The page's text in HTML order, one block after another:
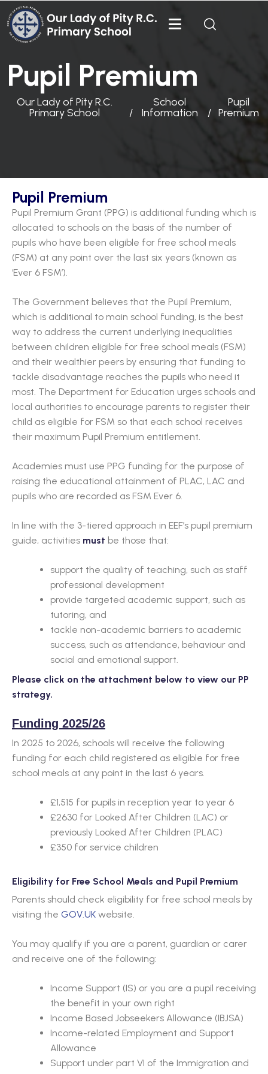
Pupil Premium
Our Lady of Pity R.C.
Primary School
School
Information
Pupil
Premium
Pupil Premium
Pupil Premium Grant (PPG) is additional funding which is
allocated to schools on the basis of the number of
pupils who have been eligible for free school meals
(FSM) at any point over the last six years (known as
‘Ever 6 FSM’).
The Government believes that the Pupil Premium,
which is additional to main school funding, is the best
way to address the current underlying inequalities
between children eligible for free school meals (FSM)
and their wealthier peers by ensuring that funding to
tackle disadvantage reaches the pupils who need it
most. The Department for Education urges schools and
local authorities to encourage parents to register their
child as eligible for FSM so that each school receives
their maximum Pupil Premium entitlement.
Academies must use PPG funding for the purpose of
raising the educational attainment of PLAC, LAC and
pupils who are recorded as FSM Ever 6.
In line with the 3-tiered approach in EEF’s pupil premium
guide, activities must be those that:
support the quality of teaching, such as staff
professional development
provide targeted academic support, such as
tutoring, and
tackle non-academic barriers to academic
success, such as attendance, behaviour and
social and emotional support.
Please click on the attachment below to view our PP
strategy.
Funding 2025/26
In 2025 to 2026, schools will receive the following
funding for each child registered as eligible for free
school meals at any point in the last 6 years.
£1,515 for pupils in reception year to year 6
£2630 for Looked After Children (LAC) or
previously Looked After Children (PLAC)
£350 for service children
Eligibility for Free School Meals and Pupil Premium
Parents should check eligibility for free school meals by
visiting the GOV.UK website.
You may qualify if you are a parent, guardian or carer
and receive one of the following:
Income Support (IS) or you are a pupil receiving
the benefit in your own right
Income Based Jobseekers Allowance (IBJSA)
Income-related Employment and Support
Allowance
Support under part VI of the Immigration and